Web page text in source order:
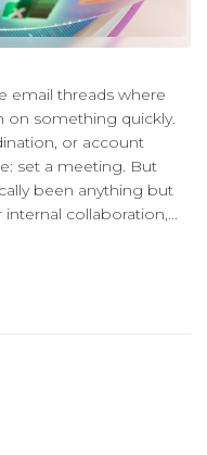
email threads where
on something quickly.
or account
set a meeting. But
been anything but
collaboration,...